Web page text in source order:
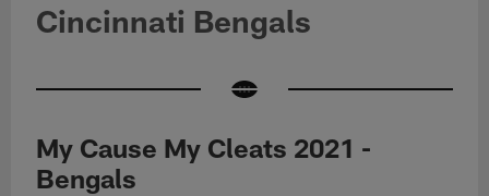
Cincinnati Bengals
My Cause My Cleats 2021 -
Bengals